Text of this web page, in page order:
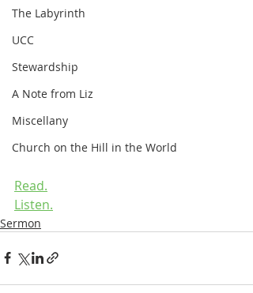
The Labyrinth
UCC
Stewardship
A Note from Liz
Miscellany
Church on the Hill in the World
Read.
Listen.
Sermon